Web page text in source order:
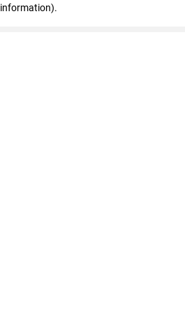
information).